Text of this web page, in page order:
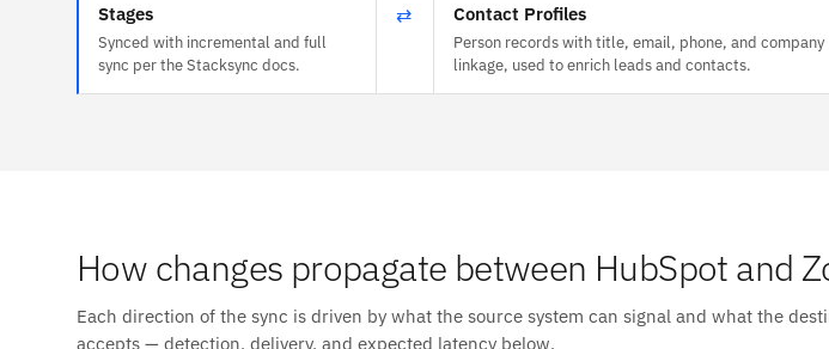
Stages
Synced with incremental and full
sync per the Stacksync docs.
⇄ Contact Profiles
Person records with title, email, phone, and company
linkage, used to enrich leads and contacts.
How changes propagate between HubSpot and
Each direction of the sync is driven by what the source system can signal and what the
accepts — detection, delivery, and expected latency below.